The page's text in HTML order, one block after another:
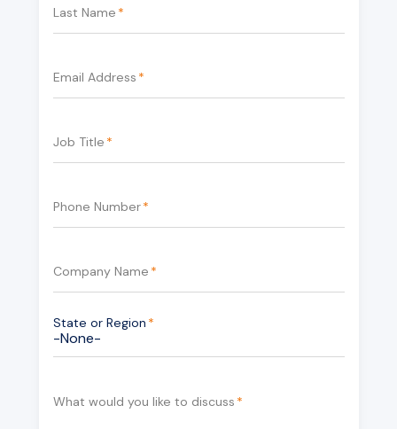
Last Name *
Email Address *
Job Title *
Phone Number*
Company Name *
State or Region *
What would you like to discuss *